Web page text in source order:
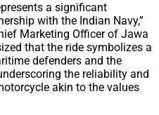
a significant
with the Indian Navy,”
Marketing Officer of Jawa
that the ride symbolizes a
defenders and the
the reliability and
akin to the values